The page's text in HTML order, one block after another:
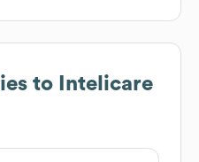
to
Intelicare